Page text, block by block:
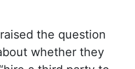
raised the question
whether they